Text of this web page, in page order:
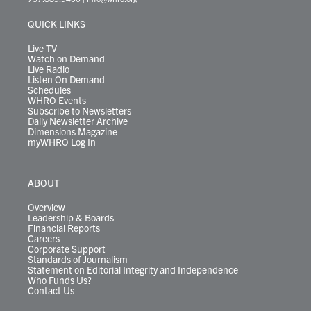
r
r
e
d
QUICK LINKS
Live TV
Watch on Demand
Live Radio
Listen On Demand
Schedules
WHRO Events
Subscribe to Newsletters
Daily Newsletter Archive
Dimensions Magazine
myWHRO Log In
ABOUT
Overview
Leadership & Boards
Financial Reports
Careers
Corporate Support
Standards of Journalism
Statement on Editorial Integrity and Independence
Who Funds Us?
Contact Us